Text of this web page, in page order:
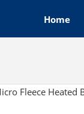
Home
Fleece Heated